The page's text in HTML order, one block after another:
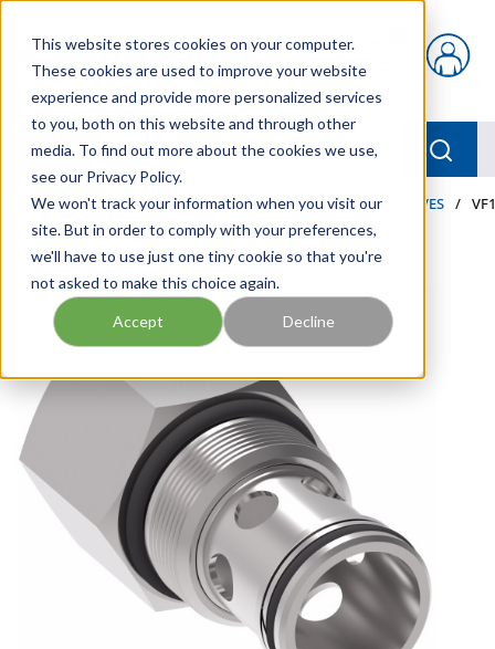
This website stores cookies on your computer.
These cookies are used to improve your website
experience and provide more personalized services
to you, both on this website and through other
media. To find out more about the cookies we use,
see our Privacy Policy.
We won't track your information when you visit our
site. But in order to comply with your preferences,
we'll have to use just one tiny cookie so that you're
not asked to make this choice again.
Accept Decline
{0} items in cart
menu
Home / Our Products / INDUSTRIAL HYDRAULICS / VALVES /